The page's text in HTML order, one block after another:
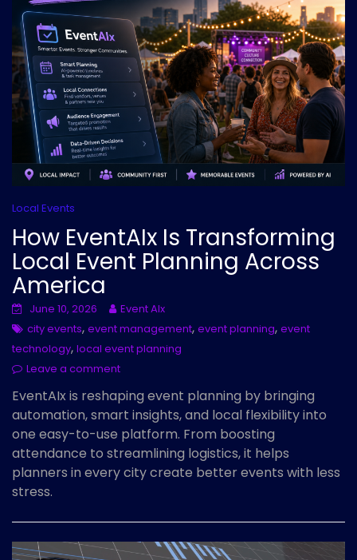
Local Events
How EventAIx Is Transforming
Local Event Planning Across
America
June 10, 2026
Event AIx
city events, event management, event planning, event
technology, local event planning
Leave a comment
EventAIx is reshaping event planning by bringing
automation, smart insights, and local flexibility into
one easy-to-use platform. From boosting
attendance to streamlining logistics, it helps
planners in every city create better events with less
stress.